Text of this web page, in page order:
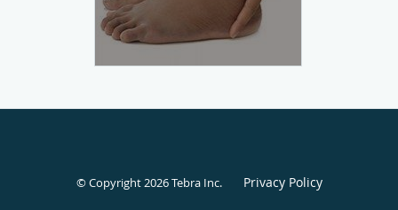
© Copyright 2026Tebra Inc. Privacy Policy